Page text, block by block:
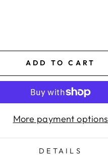
ADD TO CART
More payment options
DETAILS